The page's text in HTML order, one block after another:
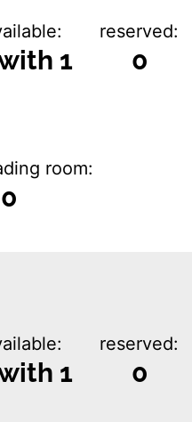
1
reserved:
0
room:
0
1
reserved:
0